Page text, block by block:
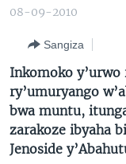
gutangirira
gushakira
KW'ISI
MURISANGA
AMAKURU
AMAKURU KU
BUNGABUNGA
UMUZIKI
EJO
Learning English
DUKURIKIRE
08-09-2010
Sangiza
Inkomoko y’urwo
ry’umuryango
bwa muntu,
zarakoze ibyaha
Jenoside